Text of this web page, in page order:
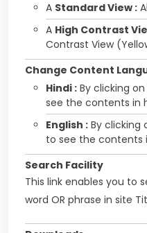
A Standard View :
A High Contrast
Contrast View
Change Content
Hindi : By clicking
see the contents in
English : By clicking
to see the contents
Search Facility
This link enables you to
word OR phrase in site